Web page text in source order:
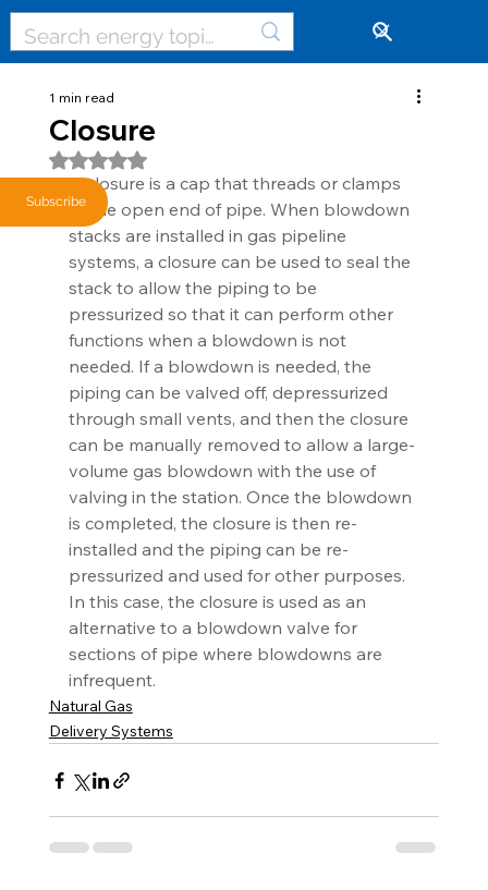
Closure
1 min read
Rated NaN out of 5 stars.
A closure is a cap that threads or clamps
at the open end of pipe. When blowdown
stacks are installed in gas pipeline
systems, a closure can be used to seal the
stack to allow the piping to be
pressurized so that it can perform other
functions when a blowdown is not
needed. If a blowdown is needed, the
piping can be valved off, depressurized
through small vents, and then the closure
can be manually removed to allow a large-
volume gas blowdown with the use of
valving in the station. Once the blowdown
is completed, the closure is then re-
installed and the piping can be re-
pressurized and used for other purposes.
In this case, the closure is used as an
alternative to a blowdown valve for
sections of pipe where blowdowns are
infrequent.
Natural Gas
Delivery Systems
Subscribe